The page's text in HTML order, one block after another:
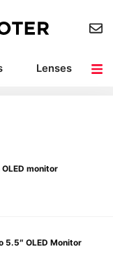
Lenses
monitor
5.5″ OLED Monitor